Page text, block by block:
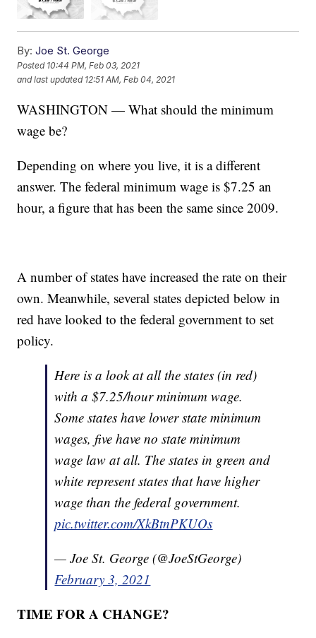
By: Joe St. George
Posted 10:44 PM, Feb 03, 2021
and last updated 12:51 AM, Feb 04, 2021
WASHINGTON — What should the minimum
wage be?
Depending on where you live, it is a different
answer. The federal minimum wage is $7.25 an
hour, a figure that has been the same since 2009.
A number of states have increased the rate on their
own. Meanwhile, several states depicted below in
red have looked to the federal government to set
policy.
Here is a look at all the states (in red)
with a $7.25/hour minimum wage.
Some states have lower state minimum
wages, five have no state minimum
wage law at all. The states in green and
white represent states that have higher
wage than the federal government.
pic.twitter.com/XkBtnPKUOs
— Joe St. George (@JoeStGeorge)
February 3, 2021
TIME FOR A CHANGE?